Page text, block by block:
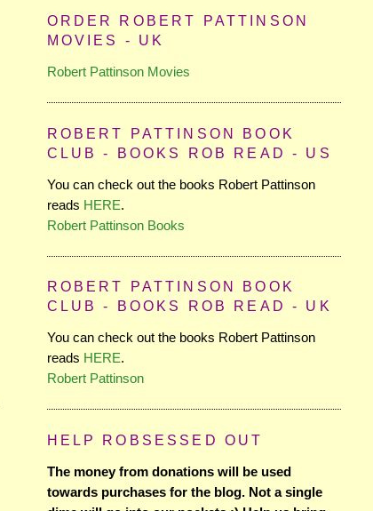
ORDER ROBERT PATTINSON
MOVIES - UK
Robert Pattinson Movies
ROBERT PATTINSON BOOK
CLUB - BOOKS ROB READ - US
You can check out the books Robert Pattinson
reads HERE.
Robert Pattinson Books
ROBERT PATTINSON BOOK
CLUB - BOOKS ROB READ - UK
You can check out the books Robert Pattinson
reads HERE.
Robert Pattinson
HELP ROBSESSED OUT
The money from donations will be used
towards purchases for the blog. Not a single